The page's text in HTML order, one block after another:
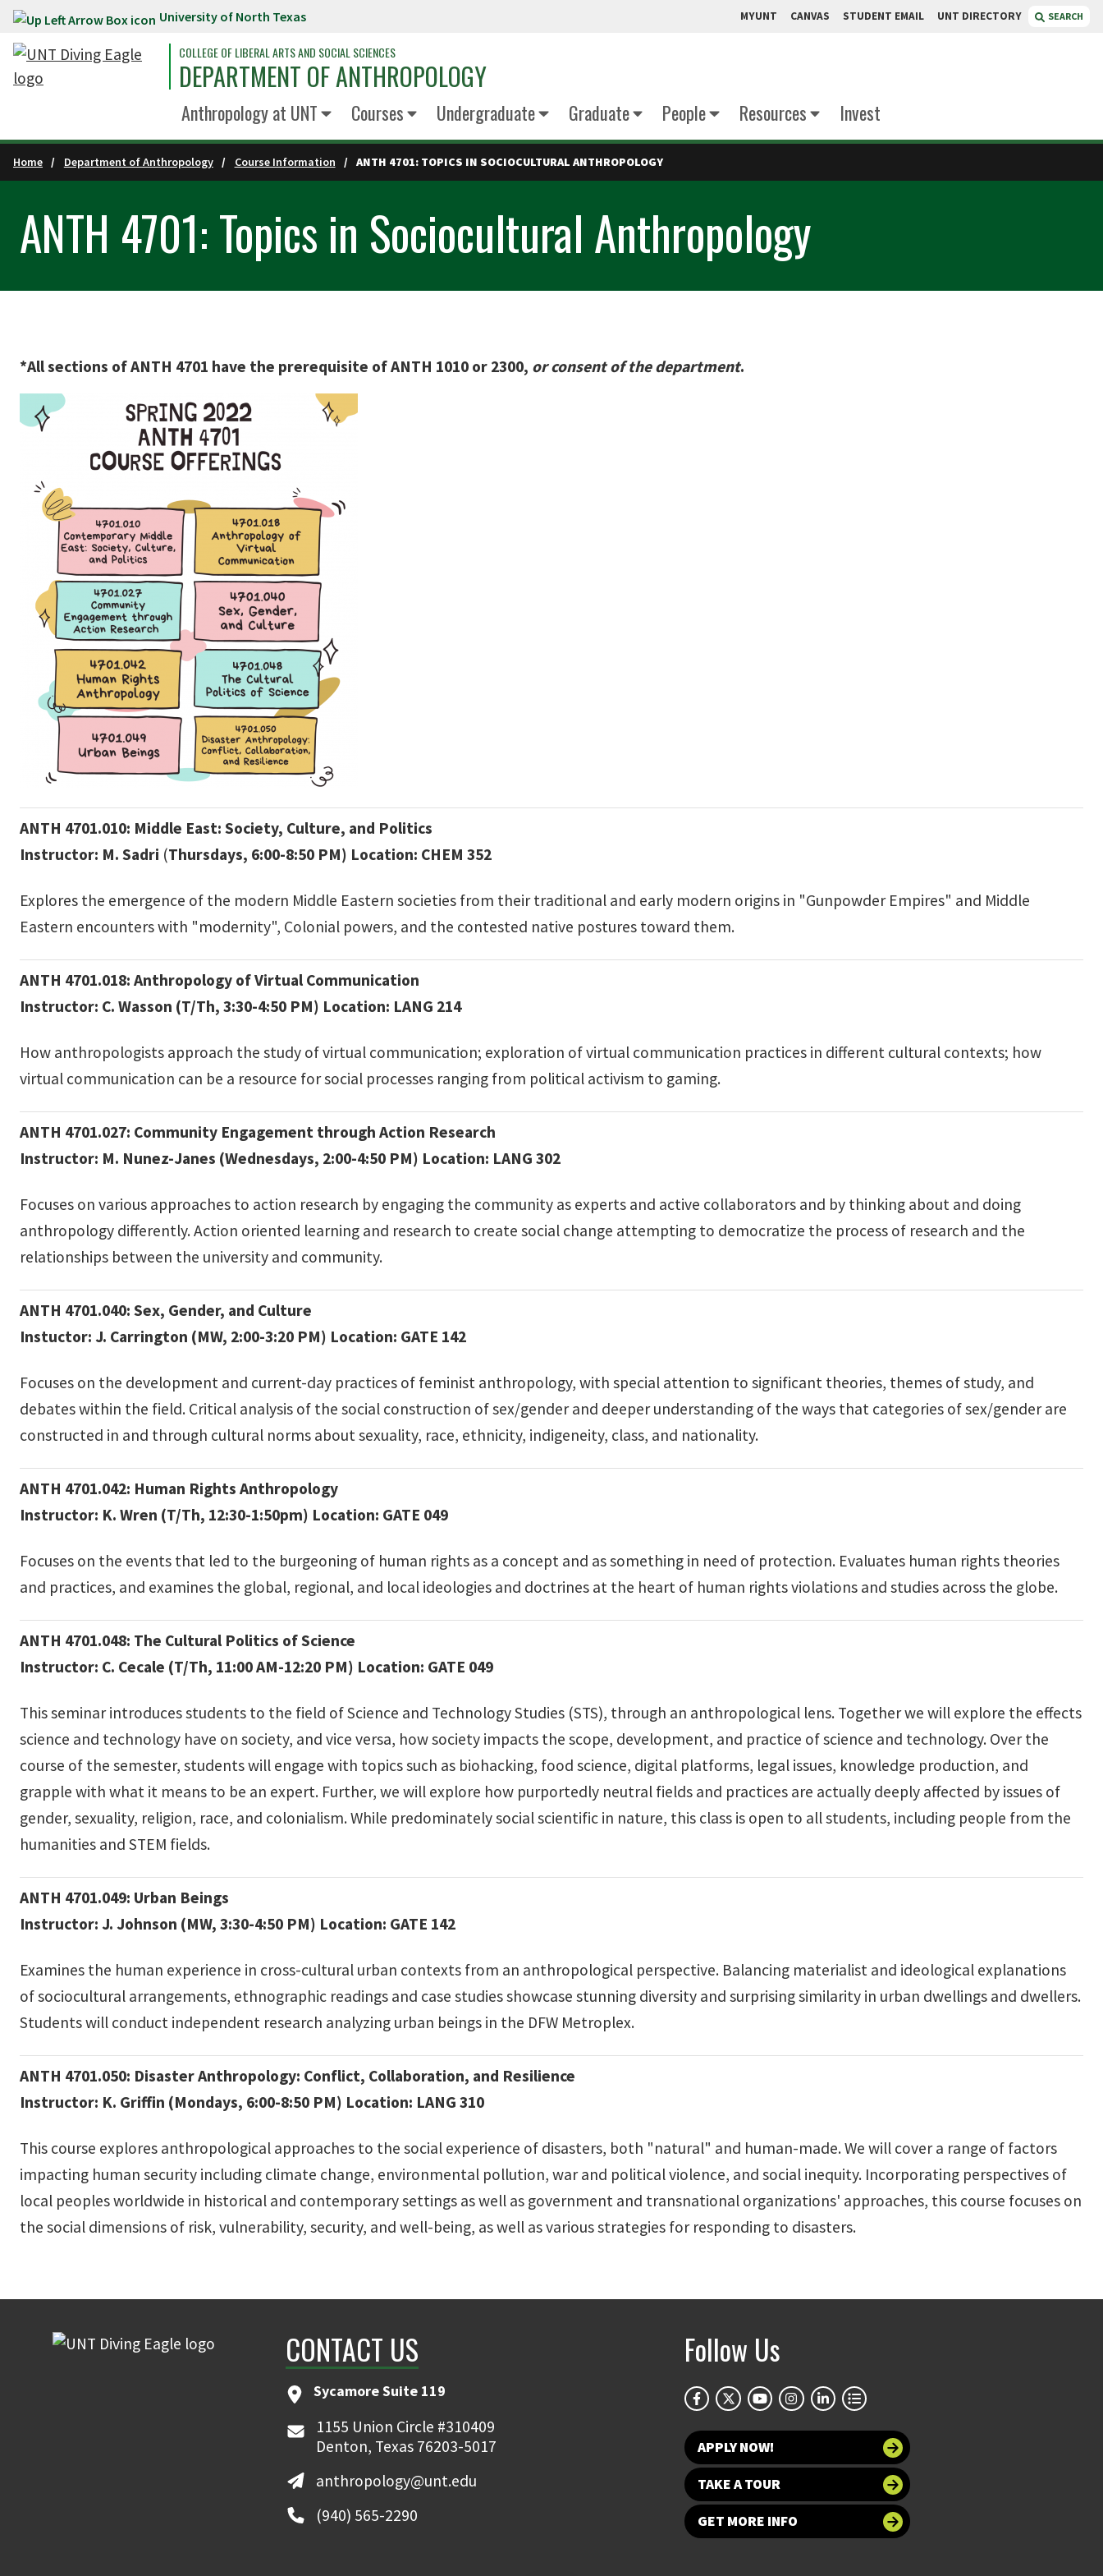
Skip to main content University of North Texas MYUNT CANVAS STUDENT EMAIL UNT DIRECTORY SEARCH
COLLEGE OF LIBERAL ARTS AND SOCIAL SCIENCES
DEPARTMENT OF ANTHROPOLOGY
Anthropology at UNT Courses Undergraduate Graduate People Resources Invest
Home Department of Anthropology Course Information ANTH 4701: TOPICS IN SOCIOCULTURAL ANTHROPOLOGY
ANTH 4701: Topics in Sociocultural Anthropology
*All sections of ANTH 4701 have the prerequisite of ANTH 1010 or 2300, or consent of the department.
ANTH 4701.010: Middle East: Society, Culture, and Politics
Instructor: M. Sadri (Thursdays, 6:00-8:50 PM) Location: CHEM 352
Explores the emergence of the modern Middle Eastern societies from their traditional and early modern origins in "Gunpowder Empires" and Middle
Eastern encounters with "modernity", Colonial powers, and the contested native postures toward them.
ANTH 4701.018: Anthropology of Virtual Communication
Instructor: C. Wasson (T/Th, 3:30-4:50 PM) Location: LANG 214
How anthropologists approach the study of virtual communication; exploration of virtual communication practices in different cultural contexts; how
virtual communication can be a resource for social processes ranging from political activism to gaming.
ANTH 4701.027: Community Engagement through Action Research
Instructor: M. Nunez-Janes (Wednesdays, 2:00-4:50 PM) Location: LANG 302
Focuses on various approaches to action research by engaging the community as experts and active collaborators and by thinking about and doing
anthropology differently. Action oriented learning and research to create social change attempting to democratize the process of research and the
relationships between the university and community.
ANTH 4701.040: Sex, Gender, and Culture
Instuctor: J. Carrington (MW, 2:00-3:20 PM) Location: GATE 142
Focuses on the development and current-day practices of feminist anthropology, with special attention to significant theories, themes of study, and
debates within the field. Critical analysis of the social construction of sex/gender and deeper understanding of the ways that categories of sex/gender are
constructed in and through cultural norms about sexuality, race, ethnicity, indigeneity, class, and nationality.
ANTH 4701.042: Human Rights Anthropology
Instructor: K. Wren (T/Th, 12:30-1:50pm) Location: GATE 049
Focuses on the events that led to the burgeoning of human rights as a concept and as something in need of protection. Evaluates human rights theories
and practices, and examines the global, regional, and local ideologies and doctrines at the heart of human rights violations and studies across the globe.
ANTH 4701.048: The Cultural Politics of Science
Instructor: C. Cecale (T/Th, 11:00 AM-12:20 PM) Location: GATE 049
This seminar introduces students to the field of Science and Technology Studies (STS), through an anthropological lens. Together we will explore the effects
science and technology have on society, and vice versa, how society impacts the scope, development, and practice of science and technology. Over the
course of the semester, students will engage with topics such as biohacking, food science, digital platforms, legal issues, knowledge production, and
grapple with what it means to be an expert. Further, we will explore how purportedly neutral fields and practices are actually deeply affected by issues of
gender, sexuality, religion, race, and colonialism. While predominately social scientific in nature, this class is open to all students, including people from the
humanities and STEM fields.
ANTH 4701.049: Urban Beings
Instructor: J. Johnson (MW, 3:30-4:50 PM) Location: GATE 142
Examines the human experience in cross-cultural urban contexts from an anthropological perspective. Balancing materialist and ideological explanations
of sociocultural arrangements, ethnographic readings and case studies showcase stunning diversity and surprising similarity in urban dwellings and dwellers.
Students will conduct independent research analyzing urban beings in the DFW Metroplex.
ANTH 4701.050: Disaster Anthropology: Conflict, Collaboration, and Resilience
Instructor: K. Griffin (Mondays, 6:00-8:50 PM) Location: LANG 310
This course explores anthropological approaches to the social experience of disasters, both "natural" and human-made. We will cover a range of factors
impacting human security including climate change, environmental pollution, war and political violence, and social inequity. Incorporating perspectives of
local peoples worldwide in historical and contemporary settings as well as government and transnational organizations' approaches, this course focuses on
the social dimensions of risk, vulnerability, security, and well-being, as well as various strategies for responding to disasters.
CONTACT US
Sycamore Suite 119
1155 Union Circle #310409
Denton, Texas 76203-5017
anthropology@unt.edu
(940) 565-2290
Follow Us
APPLY NOW!
TAKE A TOUR
GET MORE INFO